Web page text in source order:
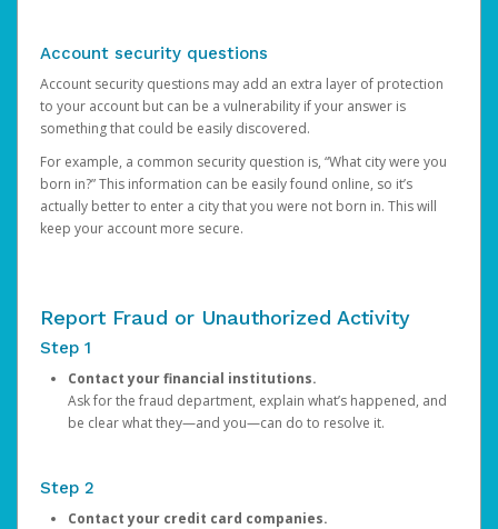
Account security questions
Account security questions may add an extra layer of protection
to your account but can be a vulnerability if your answer is
something that could be easily discovered.
For example, a common security question is, “What city were you
born in?” This information can be easily found online, so it’s
actually better to enter a city that you were not born in. This will
keep your account more secure.
Report Fraud or Unauthorized Activity
Step 1
Contact your financial institutions.
Ask for the fraud department, explain what’s happened, and
be clear what they—and you—can do to resolve it.
Step 2
Contact your credit card companies.